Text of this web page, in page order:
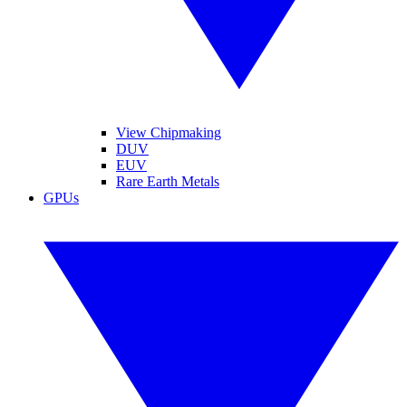
View Chipmaking
DUV
EUV
Rare Earth Metals
GPUs